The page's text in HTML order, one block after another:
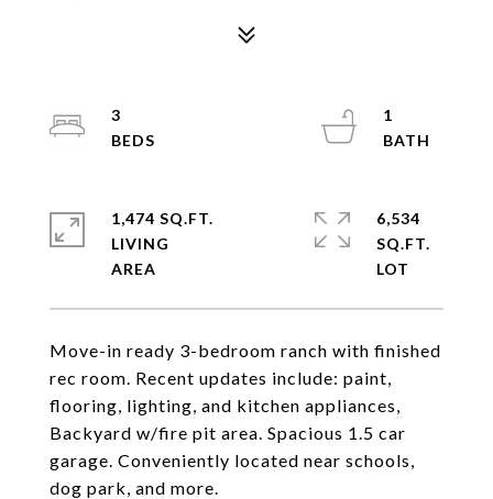
Move-in ready 3-bedroom ranch with finished
rec room. Recent updates include: paint,
flooring, lighting, and kitchen appliances,
Backyard w/fire pit area. Spacious 1.5 car
garage. Conveniently located near schools,
dog park, and more.
3
1
1,474 SQ.FT.
LIVING
6,534
SQ.FT.